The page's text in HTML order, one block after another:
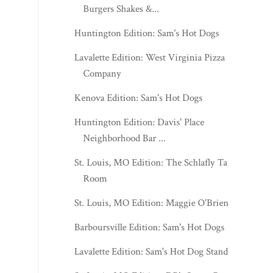
Burgers Shakes &...
Huntington Edition: Sam's Hot Dogs
Lavalette Edition: West Virginia Pizza
Company
Kenova Edition: Sam's Hot Dogs
Huntington Edition: Davis' Place
Neighborhood Bar ...
St. Louis, MO Edition: The Schlafly Tap
Room
St. Louis, MO Edition: Maggie O'Brien's
Barboursville Edition: Sam's Hot Dogs
Lavalette Edition: Sam's Hot Dog Stand